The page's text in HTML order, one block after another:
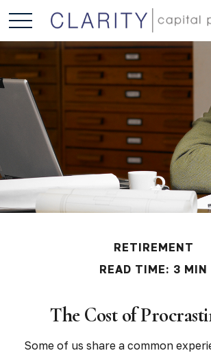
RETIREMENT
READ TIME: 3 MIN
The Cost of
Some of us share a common